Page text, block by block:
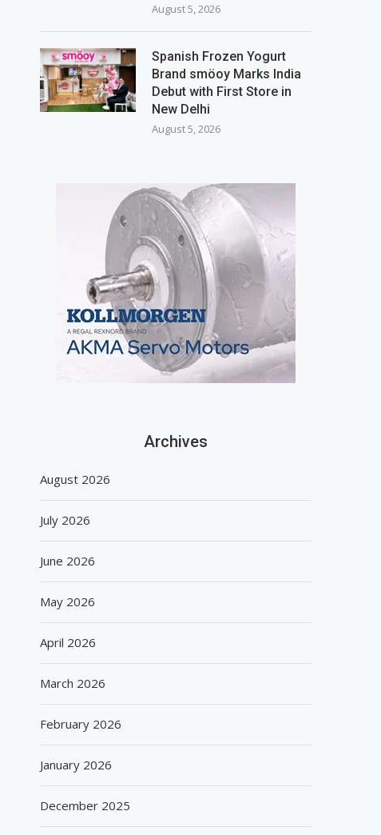
August 5, 2026
Spanish Frozen Yogurt
Brand smöoy Marks India
Debut with First Store in
New Delhi
August 5, 2026
Archives
August 2026
July 2026
June 2026
May 2026
April 2026
March 2026
February 2026
January 2026
December 2025